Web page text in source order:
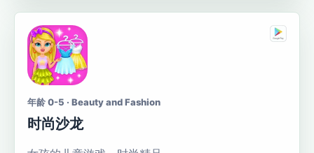
年龄 0-5 · Beauty and Fashion
时尚沙龙